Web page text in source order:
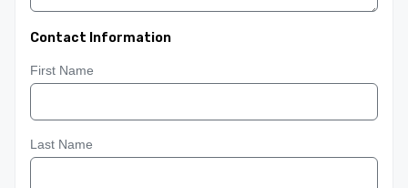
Contact Information
First Name
Last Name